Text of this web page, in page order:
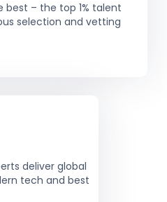
best – the top 1% talent
selection and vetting
deliver global
tech and best